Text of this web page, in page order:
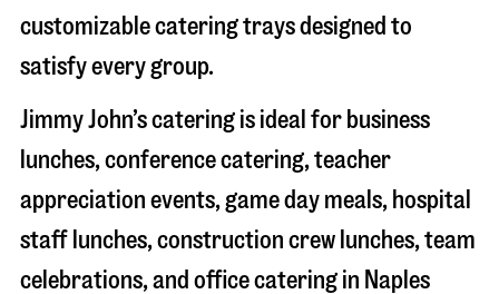
customizable catering trays designed to
satisfy every group.
Jimmy John’s catering is ideal for business
lunches, conference catering, teacher
appreciation events, game day meals, hospital
staff lunches, construction crew lunches, team
celebrations, and office catering in Naples